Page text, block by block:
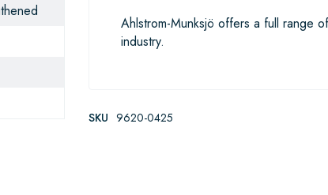
Ahlstrom-Munksjö offers a full range
industry.
SKU 9620-0425